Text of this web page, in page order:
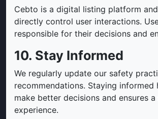
Cebto is a digital listing platform
directly control user interactions.
responsible for their decisions and
10. Stay Informed
We regularly update our safety
recommendations. Staying informed
make better decisions and ensures a
experience.